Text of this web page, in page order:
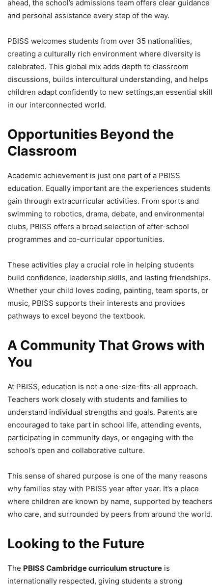
ahead, the school’s admissions team offers clear guidance
and personal assistance every step of the way.
PBISS welcomes students from over 35 nationalities,
creating a culturally rich environment where diversity is
celebrated. This global mix adds depth to classroom
discussions, builds intercultural understanding, and helps
children adapt confidently to new settings,an essential skill
in our interconnected world.
Opportunities Beyond the
Classroom
Academic achievement is just one part of a PBISS
education. Equally important are the experiences students
gain through extracurricular activities. From sports and
swimming to robotics, drama, debate, and environmental
clubs, PBISS offers a broad selection of after-school
programmes and co-curricular opportunities.
These activities play a crucial role in helping students
build confidence, leadership skills, and lasting friendships.
Whether your child loves coding, painting, team sports, or
music, PBISS supports their interests and provides
pathways to excel beyond the textbook.
A Community That Grows with
You
At PBISS, education is not a one-size-fits-all approach.
Teachers work closely with students and families to
understand individual strengths and goals. Parents are
encouraged to take part in school life, attending events,
participating in community days, or engaging with the
school’s open and collaborative culture.
This sense of shared purpose is one of the many reasons
why families stay with PBISS year after year. It’s a place
where children are known by name, supported by teachers
who care, and surrounded by peers from around the world.
Looking to the Future
The PBISS Cambridge curriculum structure is
internationally respected, giving students a strong